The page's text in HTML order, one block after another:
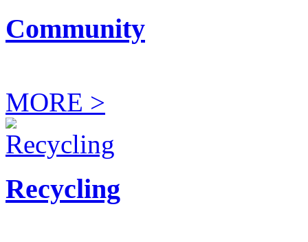
Community
MORE >
Recycling